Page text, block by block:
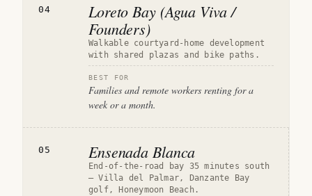
04
Loreto Bay (Agua Viva /
Founders)
Walkable courtyard-home development
with shared plazas and bike paths.
BEST FOR
Families and remote workers renting for a
week or a month.
05 Ensenada Blanca
End-of-the-road bay 35 minutes south
— Villa del Palmar, Danzante Bay
golf, Honeymoon Beach.